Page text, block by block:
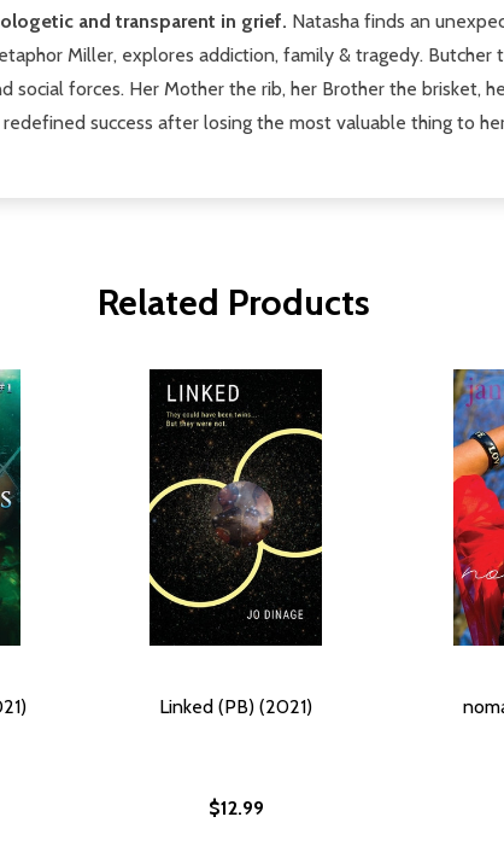
and transparent in grief. Natasha finds an
Miller, explores addiction, family & tragedy.
forces. Her Mother the rib, her Brother the brisket,
success after losing the most valuable thing to
Related Products
Linked (PB) (2021)
$12.99